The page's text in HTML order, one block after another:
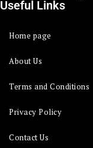
Useful Links
Home page
About Us
Terms and Conditions
Privacy Policy
Contact Us